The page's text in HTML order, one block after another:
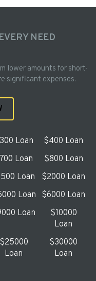
NEED
lower amounts for short-
significant expenses.
Loan
$400 Loan
Loan
$800 Loan
Loan
$2000 Loan
Loan
$6000 Loan
Loan
$10000
Loan
$25000
Loan
$30000
Loan